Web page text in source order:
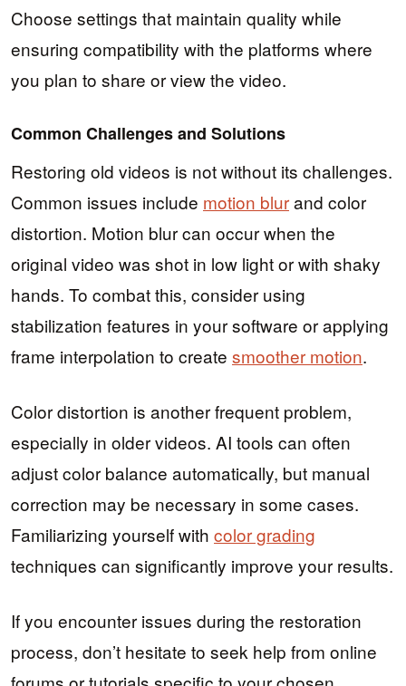
Choose settings that maintain quality while
ensuring compatibility with the platforms where
you plan to share or view the video.
Common Challenges and Solutions
Restoring old videos is not without its challenges.
Common issues include motion blurand color
distortion. Motion blur can occur when the
original video was shot in low light or with shaky
hands. To combat this, consider using
stabilization features in your software or applying
frame interpolation to create smoother motion.
Color distortion is another frequent problem,
especially in older videos. AI tools can often
adjust color balance automatically, but manual
correction may be necessary in some cases.
Familiarizing yourself with color grading
techniques can significantly improve your results.
If you encounter issues during the restoration
process, don’t hesitate to seek help from online